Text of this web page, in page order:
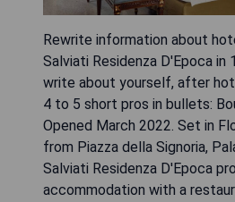
Rewrite information about
Salviati Residenza D'Epoca in
write about yourself, after
4 to 5 short pros in bullets:
Opened March 2022. Set in
from Piazza della Signoria,
Salviati Residenza D'Epoca
accommodation with a